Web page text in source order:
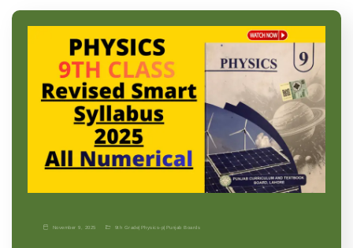
November 9, 2025 9th Grade| Physics-p| Punjab Boards